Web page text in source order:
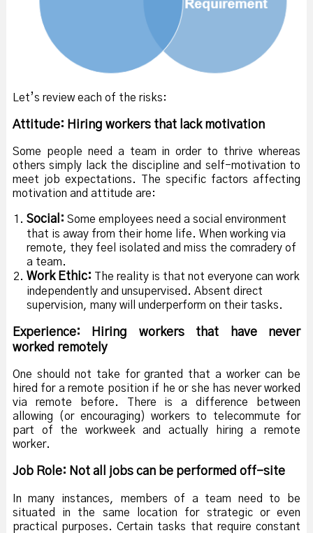
Let’s review each of the risks:
Attitude: Hiring workers that lack motivation
Some people need a team in order to thrive whereas
others simply lack the discipline and self-motivation to
meet job expectations. The specific factors affecting
motivation and attitude are:
Social: Some employees need a social environment
that is away from their home life. When working via
remote, they feel isolated and miss the comradery of
a team.
Work Ethic: The reality is that not everyone can work
independently and unsupervised. Absent direct
supervision, many will underperform on their tasks.
Experience: Hiring workers that have never
worked remotely
One should not take for granted that a worker can be
hired for a remote position if he or she has never worked
via remote before. There is a difference between
allowing (or encouraging) workers to telecommute for
part of the workweek and actually hiring a remote
worker.
Job Role: Not all jobs can be performed off-site
In many instances, members of a team need to be
situated in the same location for strategic or even
practical purposes. Certain tasks that require constant